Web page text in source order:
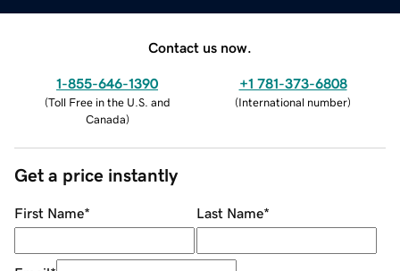
Contact us now.
1-855-646-1390
(Toll Free in the U.S. and
Canada)
+1 781-373-6808
(International number)
Get a price instantly
First Name* Last Name*